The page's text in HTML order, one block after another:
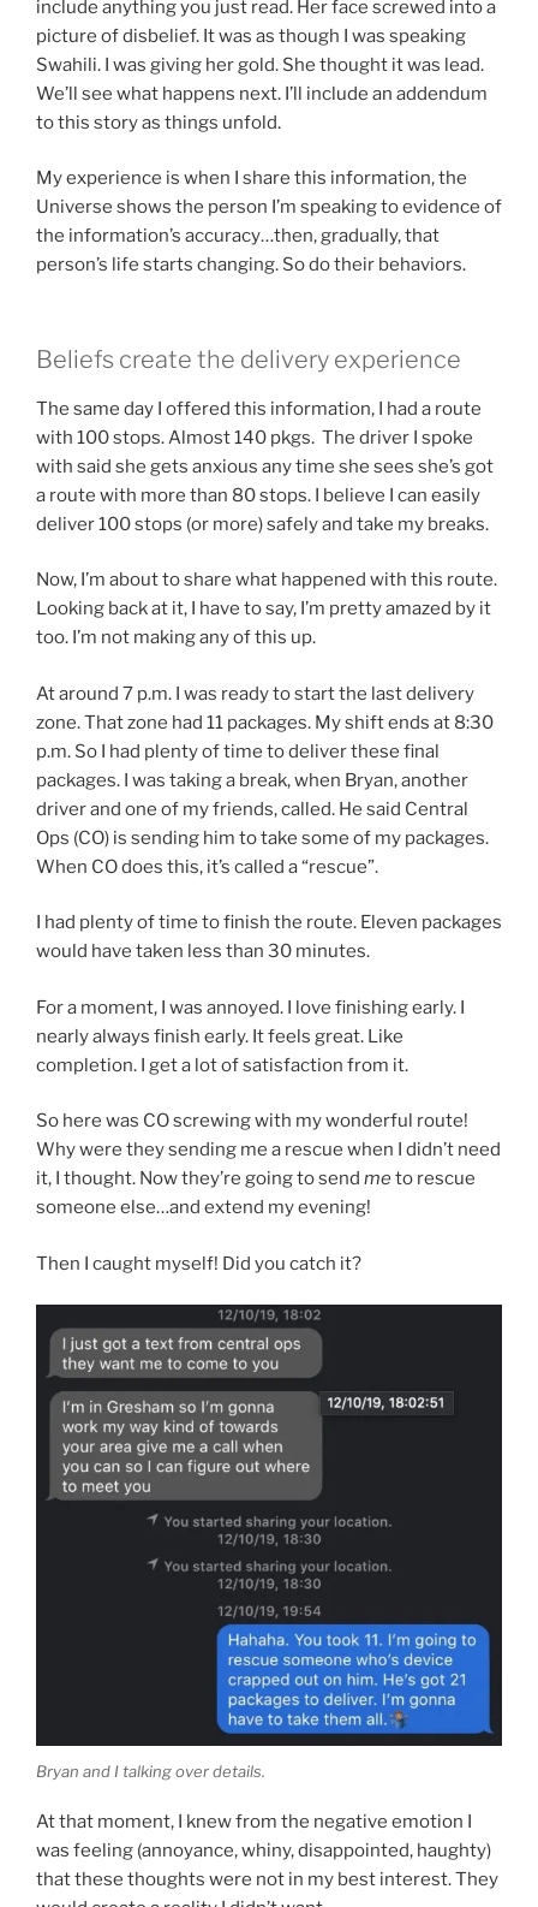
include anything you just read. Her face screwed into a
picture of disbelief. It was as though I was speaking
Swahili. I was giving her gold. She thought it was lead.
We’ll see what happens next. I’ll include an addendum
to this story as things unfold.
My experience is when I share this information, the
Universe shows the person I’m speaking to evidence of
the information’s accuracy…then, gradually, that
person’s life starts changing. So do their behaviors.
Beliefs create the delivery experience
The same day I offered this information, I had a route
with 100 stops. Almost 140 pkgs. The driver I spoke
with said she gets anxious any time she sees she’s got
a route with more than 80 stops. I believe I can easily
deliver 100 stops (or more) safely and take my breaks.
Now, I’m about to share what happened with this route.
Looking back at it, I have to say, I’m pretty amazed by it
too. I’m not making any of this up.
At around 7 p.m. I was ready to start the last delivery
zone. That zone had 11 packages. My shift ends at 8:30
p.m. So I had plenty of time to deliver these final
packages. I was taking a break, when Bryan, another
driver and one of my friends, called. He said Central
Ops (CO) is sending him to take some of my packages.
When CO does this, it’s called a “rescue”.
I had plenty of time to finish the route. Eleven packages
would have taken less than 30 minutes.
For a moment, I was annoyed. I love finishing early. I
nearly always finish early. It feels great. Like
completion. I get a lot of satisfaction from it.
So here was CO screwing with my wonderful route!
Why were they sending me a rescue when I didn’t need
it, I thought. Now they’re going to send meto rescue
someone else…and extend my evening!
Then I caught myself! Did you catch it?
Bryan and I talking over details.
At that moment, I knew from the negative emotion I
was feeling (annoyance, whiny, disappointed, haughty)
that these thoughts were not in my best interest. They